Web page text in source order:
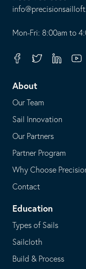
-
opens
your
application
This
in
email
application
Mon-Fri: 8:00am to
FacebookTwitterLinkedin
About
Our Team
Sail Innovation
Our Partners
Partner Program
Why Choose
Contact
Education
Types of Sails
Sailcloth
Build & Process